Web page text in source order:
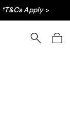
*T&Cs Apply>
SearchBag